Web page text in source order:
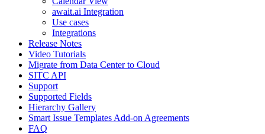
await.ai Integration
Use cases
Integrations
Release Notes
Video Tutorials
Migrate from Data Center to Cloud
SITC API
Support
Supported Fields
Hierarchy Gallery
Smart Issue Templates Add-on Agreements
FAQ